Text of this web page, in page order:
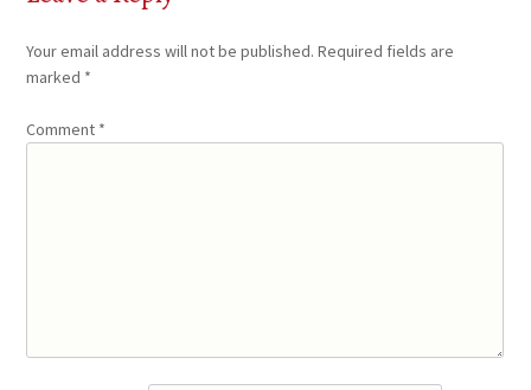
Your email address will not be published. Required fields are
marked *
Comment *